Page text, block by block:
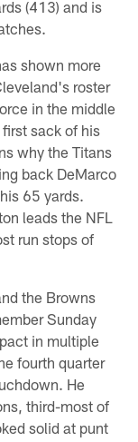
(413) and is
shown more
roster
in the middle
sack of his
why the Titans
back DeMarco
65 yards.
leads the NFL
run stops of
the Browns
Sunday
in multiple
fourth quarter
He
third-most of
solid at punt